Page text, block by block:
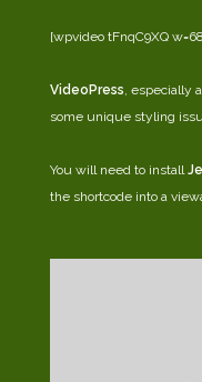
[wpvideo tFnqC9XQ
VideoPress, especially
some unique styling
You will need to install
the shortcode into a